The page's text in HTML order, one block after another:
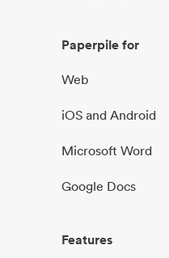
Paperpile for
Web
iOS and Android
Microsoft Word
Google Docs
Features